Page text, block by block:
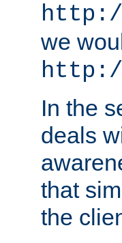
http://
we
http://
In the
deals
that
the